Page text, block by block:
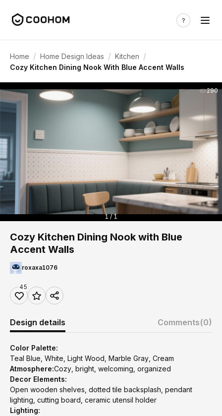
Home / Home Design Ideas / Kitchen /
Cozy Kitchen Dining Nook With Blue Accent Walls
290
1 / 1
Cozy Kitchen Dining Nook with Blue
Accent Walls
roxaxa1076
45
Design details Comments(0)
Color Palette:
Teal Blue, White, Light Wood, Marble Gray, Cream
Atmosphere:Cozy, bright, welcoming, organized
Decor Elements:
Open wooden shelves, dotted tile backsplash, pendant
lighting, cutting board, ceramic utensil holder
Lighting: